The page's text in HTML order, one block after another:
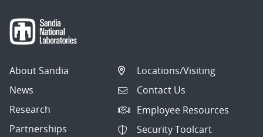
About Sandia
News
Research
Partnerships
Locations/Visiting
Contact Us
Employee Resources
Security Toolcart